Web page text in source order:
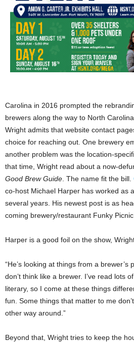
Carolina in 2016 prompted the
brewers along the way to North
Wright admits that website contact
choice for reaching out. One brewery
another problem was the location-
that time, Wright read about a now-
Good Brew Guide . The name fit the bill.
co-host Michael Harper has worked as
several years. His newest post is as
coming brewery/restaurant Funky
Harper is a good foil on the show,
“He’s looking at things from a brewer’s
don’t think like a brewer. I’ve read lots
literary, so I come at these things
fun. Some things that matter to me
other way around.”
Beyond that, Wright tries to keep the